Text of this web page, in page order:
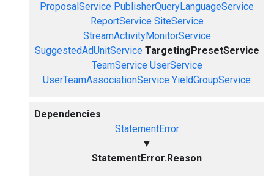
ProposalService PublisherQueryLanguageService
ReportService SiteService
StreamActivityMonitorService
SuggestedAdUnitService TargetingPresetService
TeamService UserService
UserTeamAssociationService YieldGroupService
Dependencies
StatementError
▼
StatementError.Reason